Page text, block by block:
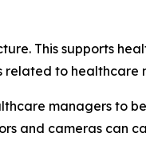
This supports
related to healthcare
managers to
and cameras can